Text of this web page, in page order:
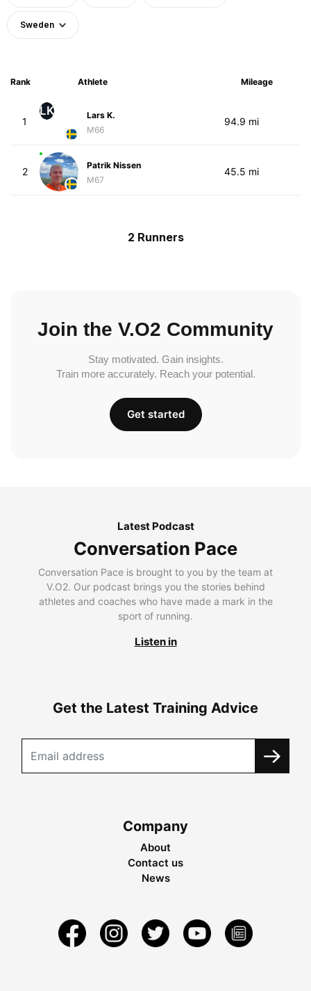
Sweden
Rank Athlete Mileage
1
LK
Lars K.
M66
94.9 mi
2
Patrik Nissen
M67
45.5 mi
2 Runners
Join the V.O2 Community
Stay motivated. Gain insights.
Train more accurately. Reach your potential.
Get started
Latest Podcast
Conversation Pace
Conversation Pace is brought to you by the team at
V.O2. Our podcast brings you the stories behind
athletes and coaches who have made a mark in the
sport of running.
Listen in
Get the Latest Training Advice
Company
About
Contact us
News